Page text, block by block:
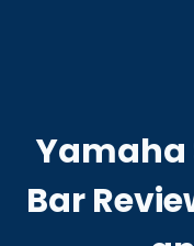
Yamaha
Bar